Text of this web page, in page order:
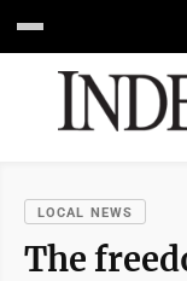
LOCAL NEWS
The